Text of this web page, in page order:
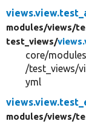
modules/views/
test_views/
core/
/test_views/
yml
modules/views/